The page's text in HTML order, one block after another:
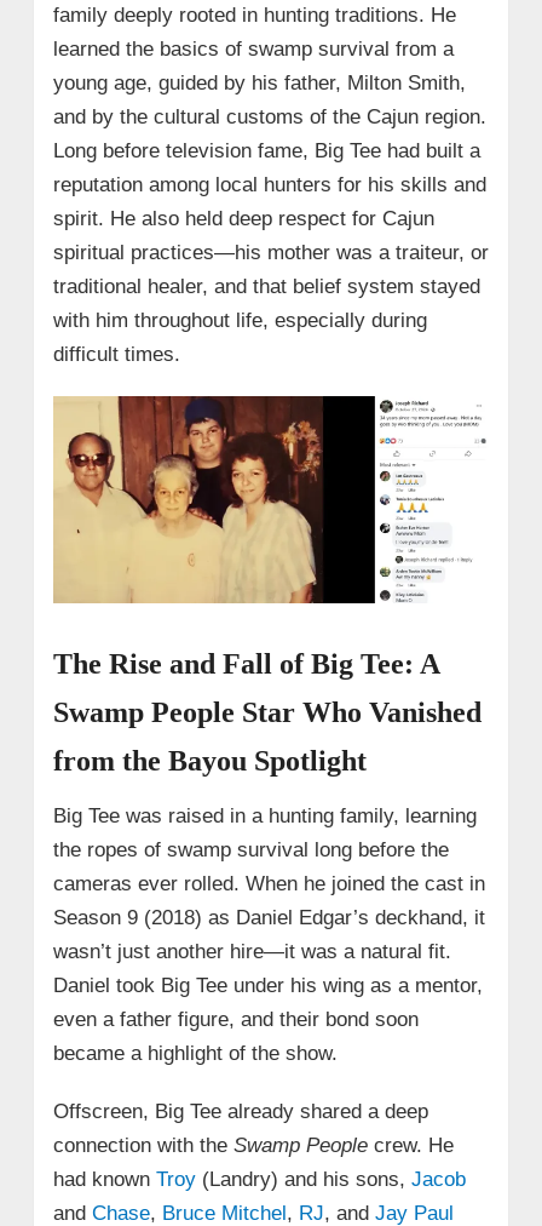
family deeply rooted in hunting traditions. He
learned the basics of swamp survival from a
young age, guided by his father, Milton Smith,
and by the cultural customs of the Cajun region.
Long before television fame, Big Tee had built a
reputation among local hunters for his skills and
spirit. He also held deep respect for Cajun
spiritual practices—his mother was a traiteur, or
traditional healer, and that belief system stayed
with him throughout life, especially during
difficult times.
The Rise and Fall of Big Tee: A
Swamp People Star Who Vanished
from the Bayou Spotlight
Big Tee was raised in a hunting family, learning
the ropes of swamp survival long before the
cameras ever rolled. When he joined the cast in
Season 9 (2018) as Daniel Edgar’s deckhand, it
wasn’t just another hire—it was a natural fit.
Daniel took Big Tee under his wing as a mentor,
even a father figure, and their bond soon
became a highlight of the show.
Offscreen, Big Tee already shared a deep
connection with the Swamp Peoplecrew. He
had known Troy(Landry) and his sons, Jacob
and Chase, Bruce Mitchel, RJ, and Jay Paul